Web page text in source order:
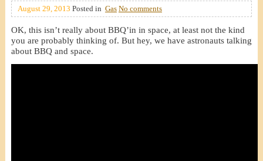
August 29, 2013 Posted in Gas No comments
OK, this isn’t really about BBQ’in in space, at least not the kind
you are probably thinking of. But hey, we have astronauts talking
about BBQ and space.